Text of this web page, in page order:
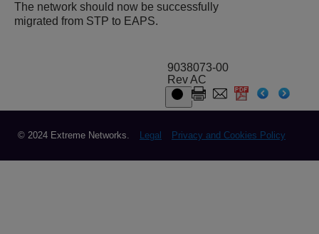
The network should now be successfully
migrated from STP to EAPS.
9038073-00
Rev AC
© 2024 Extreme Networks. Legal Privacy and Cookies Policy